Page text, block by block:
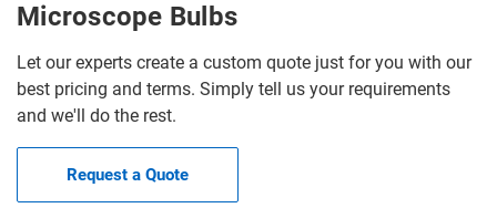
Microscope Bulbs
Let our experts create a custom quote just for you with our
best pricing and terms. Simply tell us your requirements
and we'll do the rest.
Request a Quote